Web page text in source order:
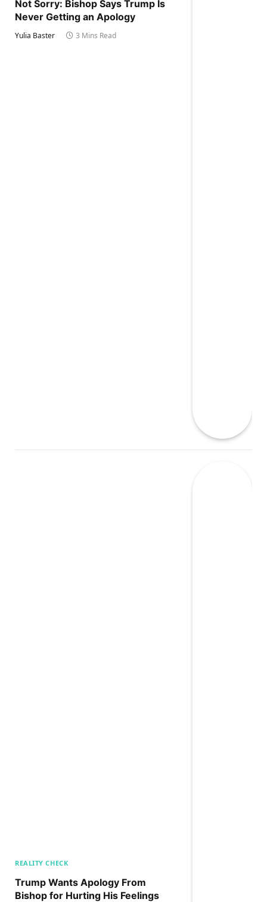
Not Sorry: Bishop Says Trump Is
Never Getting an Apology
Yulia Baster 3 Mins Read
REALITY CHECK
Trump Wants Apology From
Bishop for Hurting His Feelings